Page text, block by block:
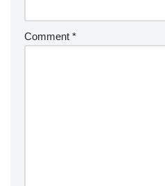
Comment *